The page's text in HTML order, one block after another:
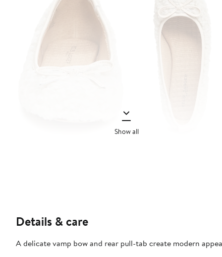
Show all
Details & care
A delicate vamp bow and rear pull-tab create modern